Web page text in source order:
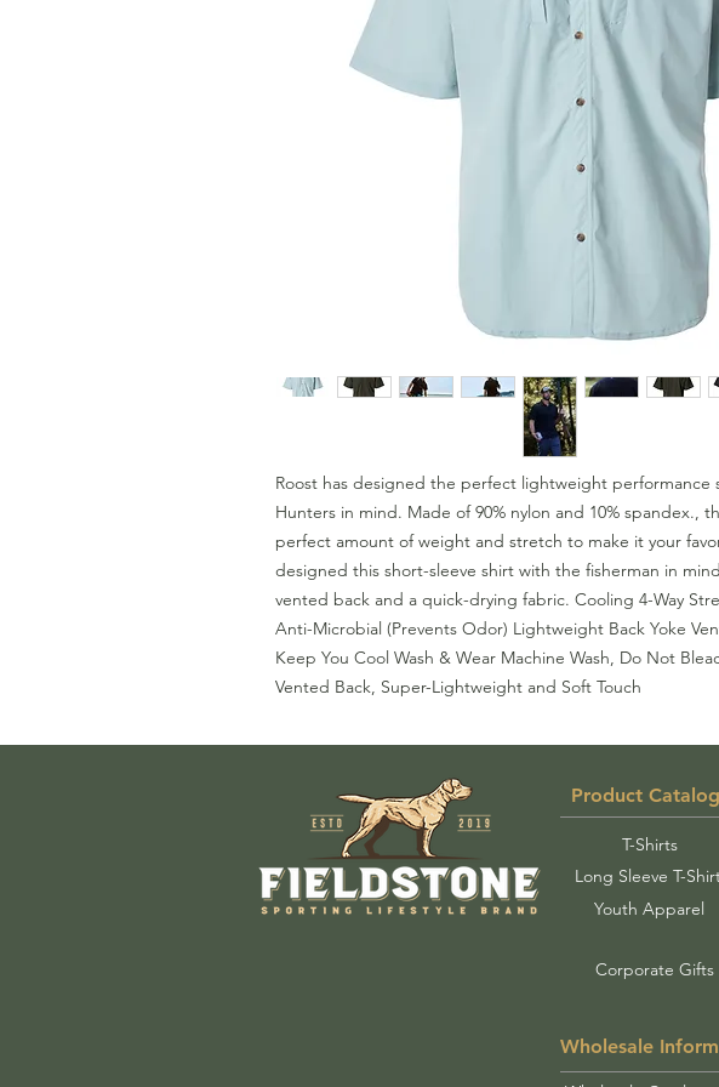
Roost has designed the perfect lightweight performance
Hunters in mind. Made of 90% nylon and 10% spandex.,
perfect amount of weight and stretch to make it your
designed this short-sleeve shirt with the fisherman in
vented back and a quick-drying fabric. Cooling 4-Way
Anti-Microbial (Prevents Odor) Lightweight Back Yoke
Keep You Cool Wash & Wear Machine Wash, Do Not
Vented Back, Super-Lightweight and Soft Touch
Product Catalog
T-Shirts
Long Sleeve T-
Youth Apparel
Corporate Gifts
Wholesale